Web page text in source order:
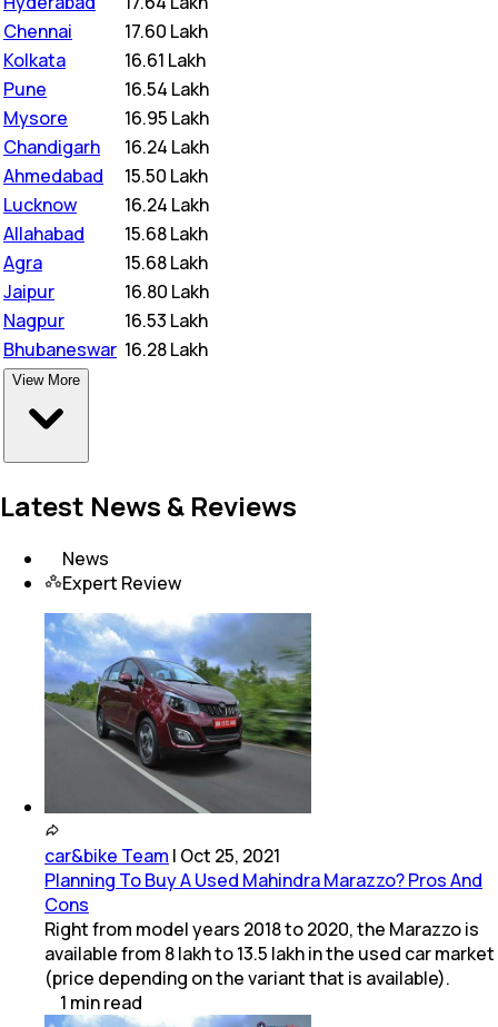
Chennai
17.60 Lakh
Kolkata
16.61 Lakh
Pune
16.54 Lakh
Mysore
16.95 Lakh
Chandigarh
16.24 Lakh
Ahmedabad
15.50 Lakh
Lucknow
16.24 Lakh
Allahabad
15.68 Lakh
Agra
15.68 Lakh
Jaipur
16.80 Lakh
Nagpur
16.53 Lakh
Bhubaneswar 16.28 Lakh
View More
Latest News & Reviews
News
Expert Review
car&bike Team | Oct 25, 2021
Planning To Buy A Used Mahindra Marazzo? Pros And
Cons
Right from model years 2018 to 2020, the Marazzo is
available from 8 lakh to 13.5 lakh in the used car market
(price depending on the variant that is available).
1 minread